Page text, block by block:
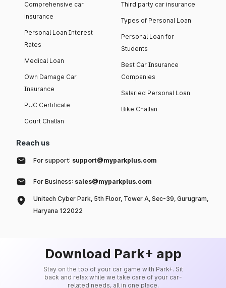
Comprehensive car
insurance
Personal Loan Interest
Rates
Medical Loan
Own Damage Car
Insurance
PUC Certificate
Court Challan
Third party car insurance
Types of Personal Loan
Personal Loan for
Students
Best Car Insurance
Companies
Salaried Personal Loan
Bike Challan
Reach us
For support: support@myparkplus.com
For Business: sales@myparkplus.com
Unitech Cyber Park, 5th Floor, Tower A, Sec-39, Gurugram,
Haryana 122022
Download Park+ app
Stay on the top of your car game with Park+. Sit
back and relax while we take care of your car-
related needs, all in one place.